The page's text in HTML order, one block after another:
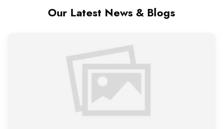
Our Latest News & Blogs